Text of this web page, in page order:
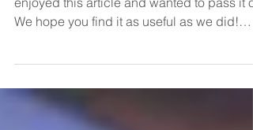
Dear Friends, as an avid CRM user we
enjoyed this article and wanted to pass it
Here...